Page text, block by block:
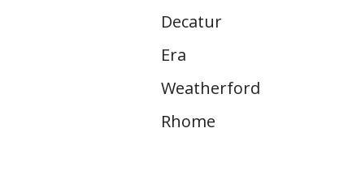
Decatur
Era
Weatherford
Rhome